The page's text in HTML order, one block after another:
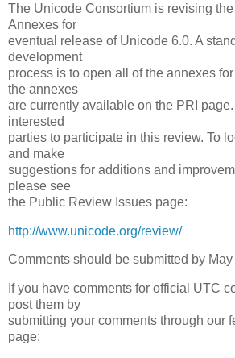
The Unicode Consortium is revising
Annexes for
eventual release of Unicode 6.0. A
development
process is to open all of the annexes for
the annexes
are currently available on the PRI page.
interested
parties to participate in this review. To
and make
suggestions for additions and
please see
the Public Review Issues page:
http://www.unicode.org/review/
Comments should be submitted by May
If you have comments for official UTC
post them by
submitting your comments through our
page: